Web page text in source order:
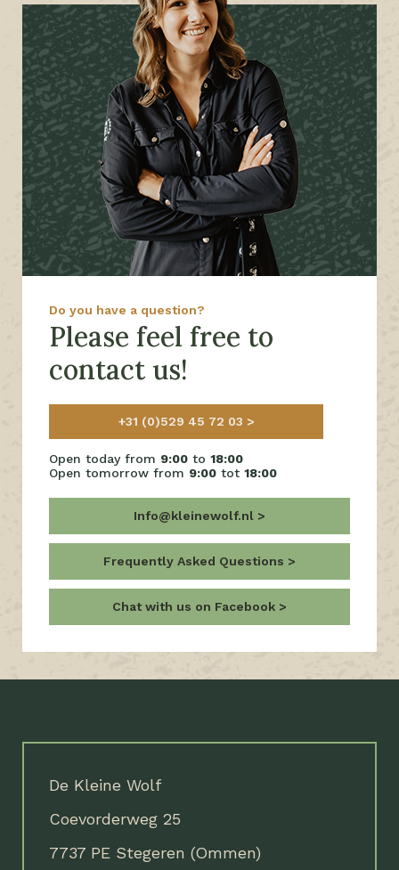
Do you have a question?
Please feel free to
contact us!
+31 (0)529 45 72 03
Open today from 9:00 to 18:00
Open tomorrow from 9:00 tot 18:00
Info@kleinewolf.nl
Frequently Asked Questions
Chat with us on Facebook
De Kleine Wolf
Coevorderweg 25
7737 PE Stegeren (Ommen)